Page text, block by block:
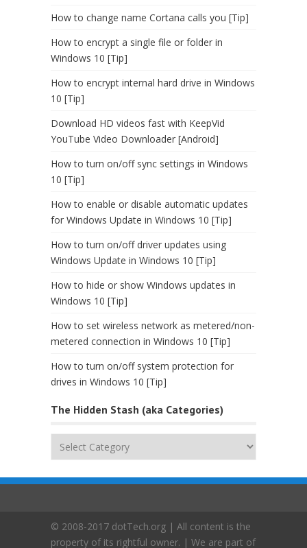
How to change name Cortana calls you [Tip]
How to encrypt a single file or folder in
Windows 10 [Tip]
How to encrypt internal hard drive in Windows
10 [Tip]
Download HD videos fast with KeepVid
YouTube Video Downloader [Android]
How to turn on/off sync settings in Windows
10 [Tip]
How to enable or disable automatic updates
for Windows Update in Windows 10 [Tip]
How to turn on/off driver updates using
Windows Update in Windows 10 [Tip]
How to hide or show Windows updates in
Windows 10 [Tip]
How to set wireless network as metered/non-
metered connection in Windows 10 [Tip]
How to turn on/off system protection for
drives in Windows 10 [Tip]
The Hidden Stash (aka Categories)
(aka
© 2008-2017 dotTech.org | All content is the
property of its rightful owner. | We are part of